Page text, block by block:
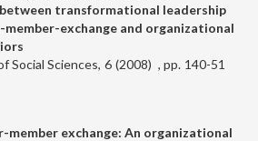
transformational leadership
member-exchange and organizational
Social Sciences 6 2008 140-51
member exchange: An organizational